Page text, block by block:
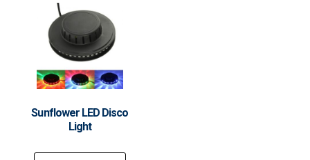
Sunflower LED Disco
Light